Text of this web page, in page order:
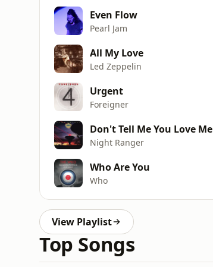
Even Flow
Pearl Jam
All My Love
Led Zeppelin
Urgent
Foreigner
Don't Tell Me You Love Me
Night Ranger
Who Are You
Who
View Playlist
Top Songs